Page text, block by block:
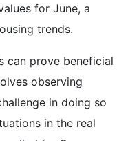
for June, a
trends.
can prove beneficial
observing
in doing so
in the real